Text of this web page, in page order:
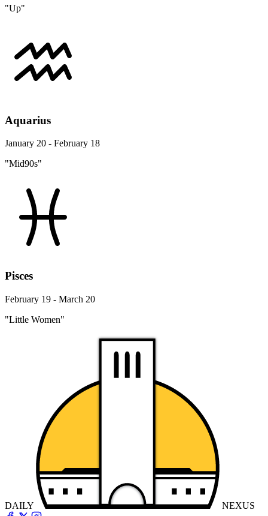
"Up"
Aquarius
January 20 - February 18
"Mid90s"
Pisces
February 19 - March 20
"Little Women"
DAILY NEXUS